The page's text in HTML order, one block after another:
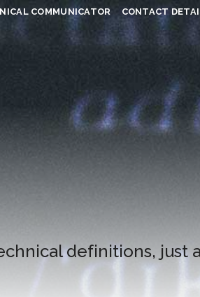
COMMUNICATOR CONTACT
definitions, just